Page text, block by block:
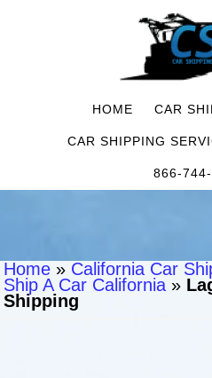
HOME CAR
CAR SHIPPING
866-
Home » California Car
Ship A Car California »
Shipping